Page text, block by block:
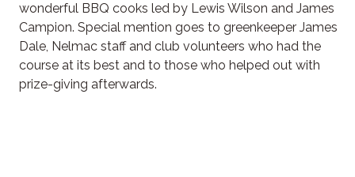
wonderful BBQ cooks led by Lewis Wilson and James
Campion. Special mention goes to greenkeeper James
Dale, Nelmac staff and club volunteers who had the
course at its best and to those who helped out with
prize-giving afterwards.